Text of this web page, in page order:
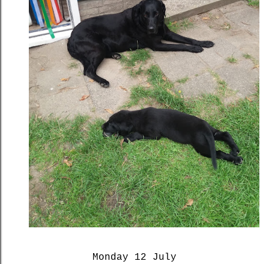
Monday 12 July